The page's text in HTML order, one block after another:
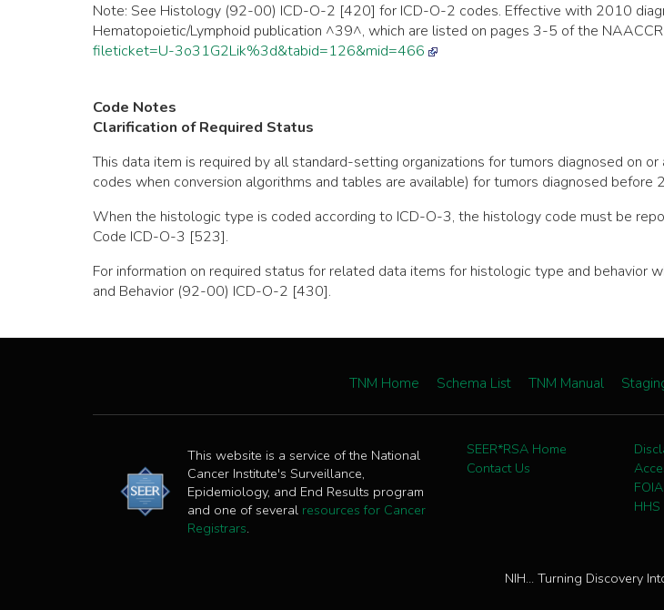
Note: See Histology (92-00) ICD-O-2 [420] for ICD-O-2 codes. Effective with 2010
Hematopoietic/Lymphoid publication ^39^, which are listed on pages 3-5 of the
fileticket=U-3o31G2Lik%3d&tabid=126&mid=466
Code Notes
Clarification of Required Status
This data item is required by all standard-setting organizations for tumors diagnosed on
codes when conversion algorithms and tables are available) for tumors diagnosed before
When the histologic type is coded according to ICD-O-3, the histology code must be
Code ICD-O-3 [523].
For information on required status for related data items for histologic type and
and Behavior (92-00) ICD-O-2 [430].
TNM Home Schema List TNM Manual
This website is a service of the National
Cancer Institute's Surveillance,
Epidemiology, and End Results program
and one of several resources for Cancer
Registrars.
SEER*RSA Home
Contact Us
FOIA
NIH... Turning Discovery